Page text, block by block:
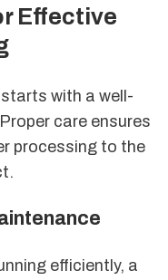
Effective
with a well-
care ensures
processing to the
efficiently, a